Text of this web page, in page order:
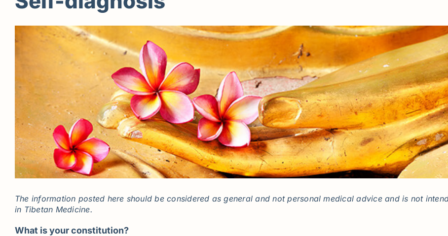
The information posted here should be considered as general and not personal medical advice and is not
in Tibetan Medicine.
What is your constitution?